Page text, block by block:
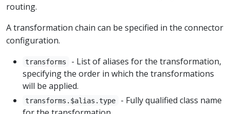
routing.
A transformation chain can be specified in the connector
configuration.
transforms
- List of aliases for the transformation,
specifying the order in which the transformations
will be applied.
transforms.$alias.type
- Fully qualified class name